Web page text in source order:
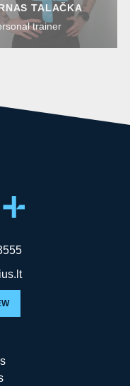
TALAČKA
trainer